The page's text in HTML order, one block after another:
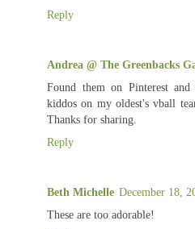
Reply
Andrea @ The Greenbacks
Found them on Pinterest
kiddos on my oldest's vball
Thanks for sharing.
Reply
Beth Michelle December 18,
These are too adorable!